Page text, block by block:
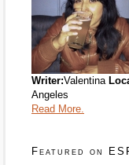
Writer:Valentina
Angeles
Read More.
Featured on